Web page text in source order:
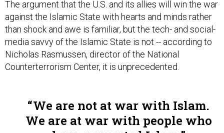
against the Islamic State with hearts and minds rather
than shock and awe is familiar, but the tech- and social-
media savvy of the Islamic State is not -- according to
Nicholas Rasmussen, director of the National
Counterterrorism Center, it is unprecedented.
We are at war with people who
have perverted Islam.